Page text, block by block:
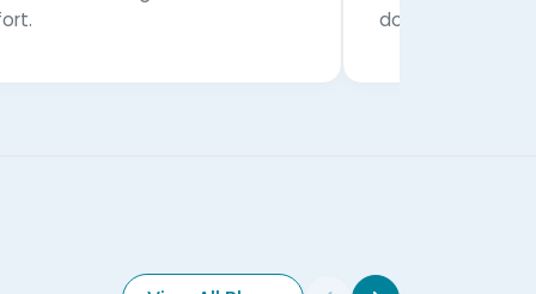
domestic